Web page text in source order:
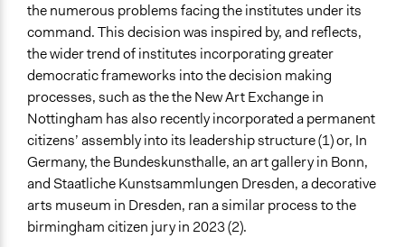
the numerous problems facing the institutes under its
command. This decision was inspired by, and reflects,
the wider trend of institutes incorporating greater
democratic frameworks into the decision making
processes, such as the the New Art Exchange in
Nottingham has also recently incorporated a permanent
citizens’ assembly into its leadership structure (1) or, In
Germany, the Bundeskunsthalle, an art gallery in Bonn,
and Staatliche Kunstsammlungen Dresden, a decorative
arts museum in Dresden, ran a similar process to the
birmingham citizen jury in 2023 (2).